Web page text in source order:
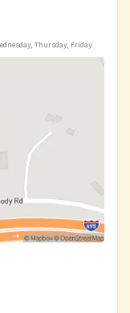
Thursday, Friday